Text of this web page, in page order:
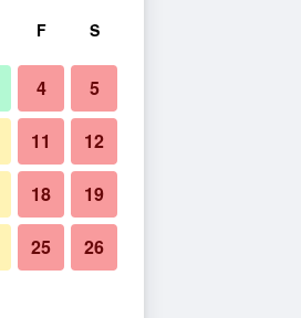
F S
4 5
11 12
18 19
25 26